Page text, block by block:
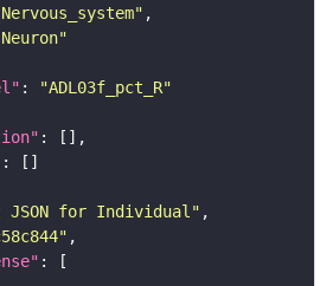
:
"ADL03f_pct_R"
JSON for Individual"